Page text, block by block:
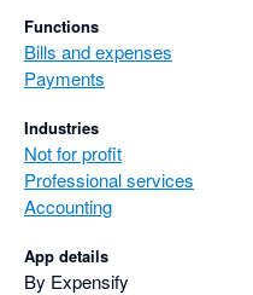
Functions
Bills and expenses
Payments
Industries
Not for profit
Professional services
Accounting
App details
By Expensify